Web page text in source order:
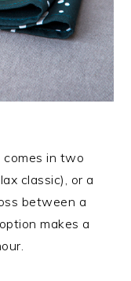
in two
classic), or a
between a
makes a